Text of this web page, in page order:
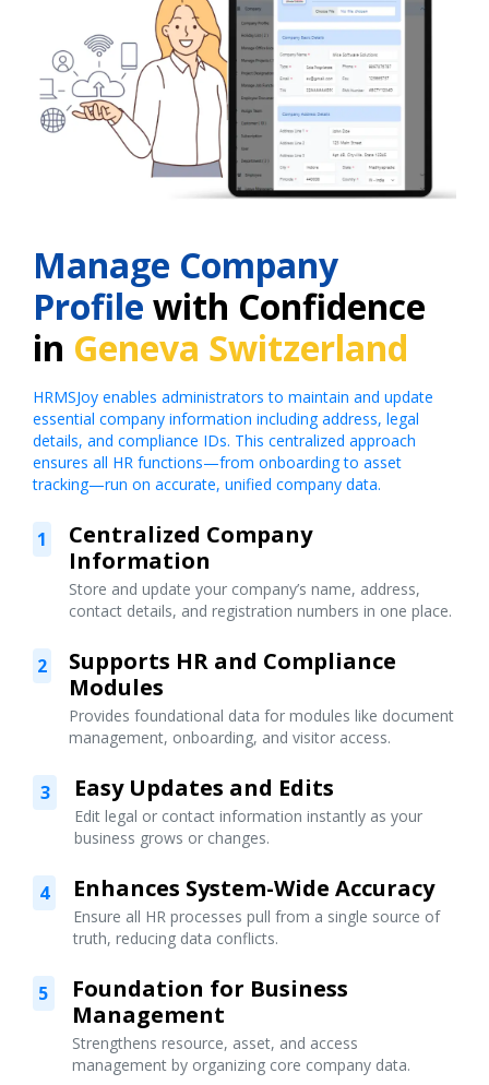
Manage Company
Profile with Confidence
in Geneva Switzerland
HRMSJoy enables administrators to maintain and update
essential company information including address, legal
details, and compliance IDs. This centralized approach
ensures all HR functions—from onboarding to asset
tracking—run on accurate, unified company data.
1
Centralized Company
Information
Store and update your company’s name, address,
contact details, and registration numbers in one place.
2
Supports HR and Compliance
Modules
Provides foundational data for modules like document
management, onboarding, and visitor access.
3 Easy Updates and Edits
Edit legal or contact information instantly as your
business grows or changes.
4 Enhances System-Wide Accuracy
Ensure all HR processes pull from a single source of
truth, reducing data conflicts.
5
Foundation for Business
Management
Strengthens resource, asset, and access
management by organizing core company data.